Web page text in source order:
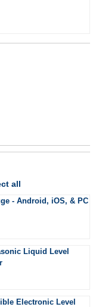
all
- Android, iOS, & PC
Liquid Level
Electronic Level